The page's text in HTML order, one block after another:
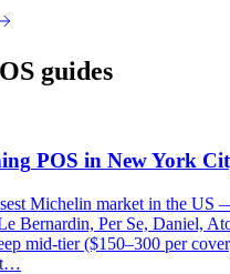
guides
POS in New York
Michelin market in the US
Bernardin, Per Se, Daniel,
mid-tier ($150–300 per